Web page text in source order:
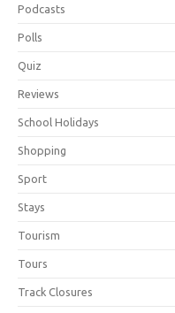
Podcasts
Polls
Quiz
Reviews
School Holidays
Shopping
Sport
Stays
Tourism
Tours
Track Closures